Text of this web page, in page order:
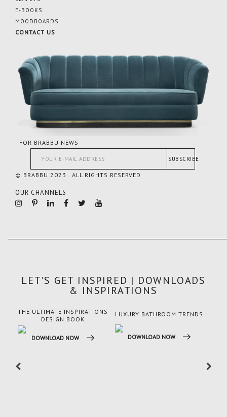
E-BOOKS
MOODBOARDS
CONTACT US
FOR BRABBU NEWS
SUBSCRIBE
© BRABBU 2023 . ALL RIGHTS RESERVED
OUR CHANNELS
LET'S GET INSPIRED | DOWNLOADS
& INSPIRATIONS
THE ULTIMATE INSPIRATIONS
DESIGN BOOK
DOWNLOAD NOW
LUXURY BATHROOM TRENDS
DOWNLOAD NOW